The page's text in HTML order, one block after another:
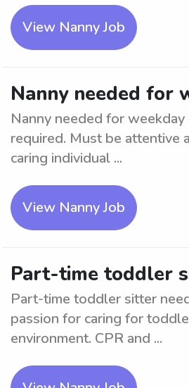
View Nanny Job
Nanny needed for
Nanny needed for weekday
required. Must be attentive
caring individual ...
View Nanny Job
Part-time toddler
Part-time toddler sitter
passion for caring for
environment. CPR and ...